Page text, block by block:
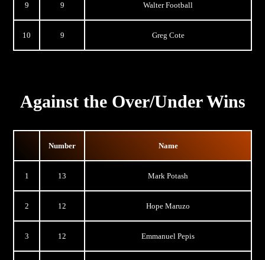
9 9 Walter Football
10 9 Greg Cote
Against the Over/Under Wins
Number Name
1 13 Mark Potash
2 12 Hope Maruzo
3 12 Emmanuel Pepis